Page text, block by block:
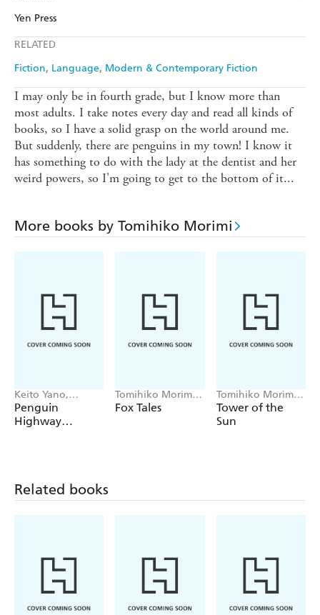
Yen Press
RELATED
Fiction Language Modern & Contemporary Fiction
I may only be in fourth grade, but I know more than
most adults. I take notes every day and read all kinds of
books, so I have a solid grasp on the world around me.
But suddenly, there are penguins in my town! I know it
has something to do with the lady at the dentist and her
weird powers, so I'm going to get to the bottom of it...
More books by Tomihiko Morimi
Keito Yano,
Tomihiko Morimi,
Andrew
Cunningham
Penguin
Highway
Tomihiko Morimi,
Winifred Bird
Fox Tales
Tomihiko Morimi,
Stephen Kohler
Tower of the
Sun
Related books